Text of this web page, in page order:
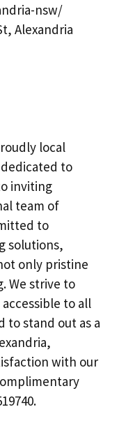
nsw/
Alexandria
local
to
inviting
team of
to
solutions,
only pristine
We strive to
to all
to stand out as a
with our